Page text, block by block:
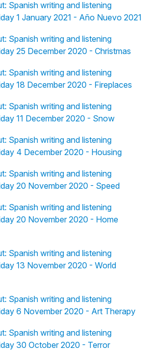
Spanish writing and listening
1 January 2021 - Año Nuevo 2021
Spanish writing and listening
25 December 2020 - Christmas
Spanish writing and listening
18 December 2020 - Fireplaces
Spanish writing and listening
11 December 2020 - Snow
Spanish writing and listening
4 December 2020 - Housing
Spanish writing and listening
20 November 2020 - Speed
Spanish writing and listening
20 November 2020 - Home
Spanish writing and listening
13 November 2020 - World
Spanish writing and listening
6 November 2020 - Art Therapy
Spanish writing and listening
30 October 2020 - Terror